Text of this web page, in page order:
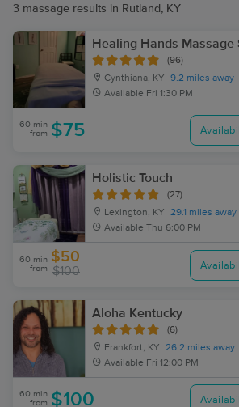
3 massage results in Rutland, KY
Healing Hands Massage
(96)
Cynthiana, KY
9.2 miles away
Available Fri 1:30 PM
60 min
from $75
Holistic Touch
(27)
Lexington, KY
29.1 miles away
Available Thu 6:00 PM
60 min
from
$50
$100
Aloha Kentucky
(6)
Frankfort, KY
26.2 miles away
Available Fri 12:00 PM
60 min
from $100